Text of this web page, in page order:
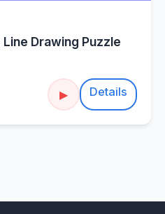
Drawing Puzzle
▶ Details